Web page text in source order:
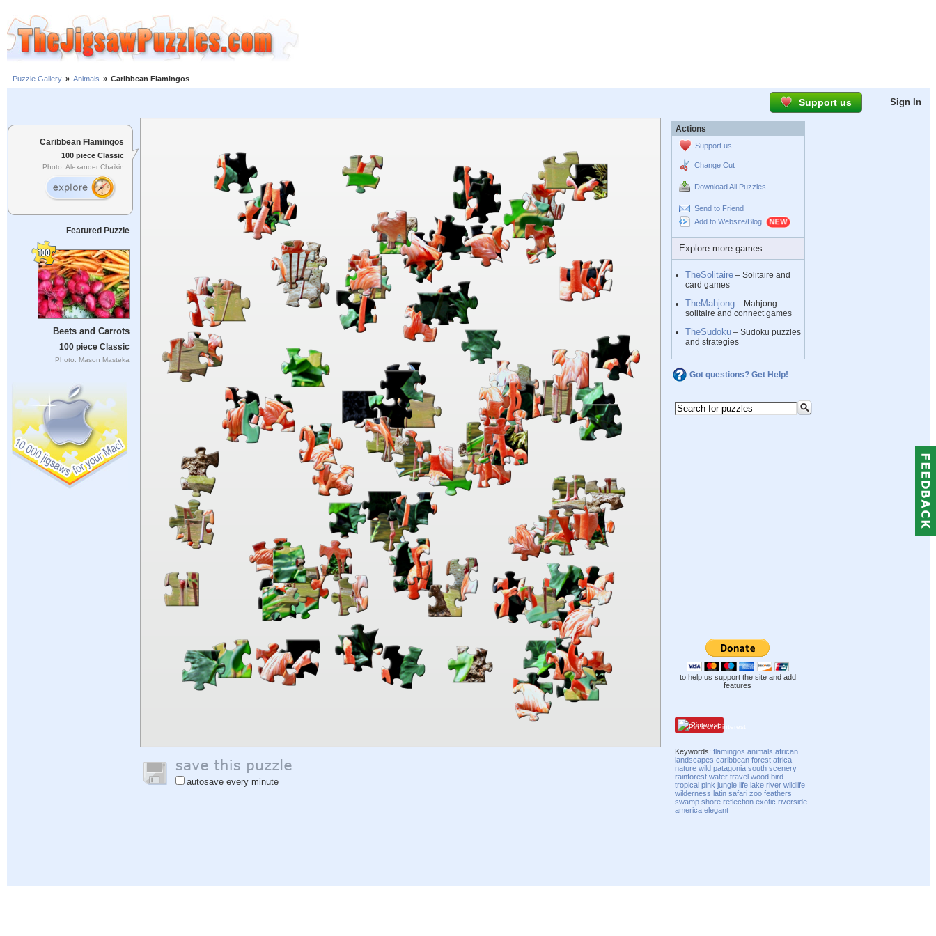
Puzzle Gallery » Animals » Caribbean Flamingos
Support us Sign In
Caribbean Flamingos
100 piece Classic
Photo: Alexander Chaikin
Featured Puzzle
Beets and Carrots
100 piece Classic
Photo: Mason Masteka
autosave every minute
Actions
Support us
Change Cut
Download All Puzzles
Send to Friend
Add to Website/Blog
Explore more games
TheSolitaire – Solitaire and
card games
TheMahjong – Mahjong
solitaire and connect games
TheSudoku – Sudoku puzzles
and strategies
Got questions? Get Help!
to help us support the site and add
features
Pinterest
Keywords:flamingos animals african
landscapes caribbean forest africa
nature wild patagonia south scenery
rainforest water travel wood bird
tropical pink jungle life lake river wildlife
wilderness latin safari zoo feathers
swamp shore reflection exotic riverside
america elegant